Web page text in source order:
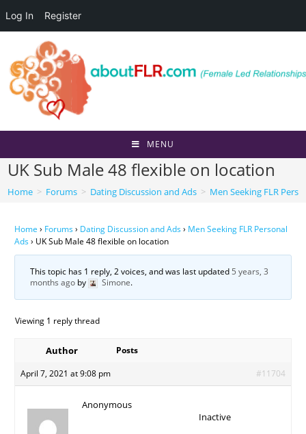
Log In Register
content
MENU
UK Sub Male 48 flexible on location
Home > Forums > Dating Discussion and Ads > Men Seeking FLR
Home › Forums› Dating Discussion and Ads› Men Seeking FLR Personal
Ads› UK Sub Male 48 flexible on location
This topic has 1 reply, 2 voices, and was last updated 5 years, 3
months ago by Simone.
Viewing 1 reply thread
Author
Posts
April 7, 2021 at 9:08 pm
#11704
Anonymous
Inactive